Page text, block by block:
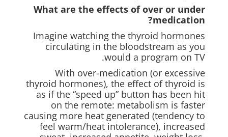
What are the effects of over or under
medication?
Imagine watching the thyroid hormones
circulating in the bloodstream as you
would a program on TV.
With over-medication (or excessive
thyroid hormones), the effect of thyroid is
as if the “speed up” button has been hit
on the remote: metabolism is faster
causing more heat generated (tendency to
feel warm/heat intolerance), increased